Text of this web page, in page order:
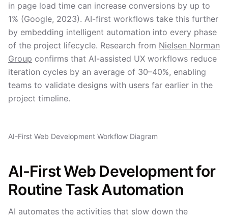
in page load time can increase conversions by up to
1% (Google, 2023). AI-first workflows take this further
by embedding intelligent automation into every phase
of the project lifecycle. Research from Nielsen Norman
Group confirms that AI-assisted UX workflows reduce
iteration cycles by an average of 30–40%, enabling
teams to validate designs with users far earlier in the
project timeline.
AI-First Web Development Workflow Diagram
AI-First Web Development for
Routine Task Automation
AI automates the activities that slow down the